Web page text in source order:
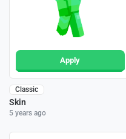
Apply
Classic
Skin
5 years ago